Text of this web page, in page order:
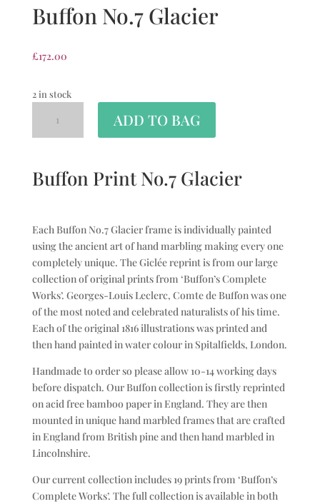
Buffon No.7 Glacier
£172.00
2 in stock
ADD TO BAG
Buffon Print No.7 Glacier
Each Buffon No.7 Glacier frame is individually painted
using the ancient art of hand marbling making every one
completely unique. The Giclée reprint is from our large
collection of original prints from ‘Buffon’s Complete
Works’. Georges-Louis Leclerc, Comte de Buffon was one
of the most noted and celebrated naturalists of his time.
Each of the original 1816 illustrations was printed and
then hand painted in water colour in Spitalfields, London.
Handmade to order so please allow 10-14 working days
before dispatch. Our Buffon collection is firstly reprinted
on acid free bamboo paper in England. They are then
mounted in unique hand marbled frames that are crafted
in England from British pine and then hand marbled in
Lincolnshire.
Our current collection includes 19 prints from ‘Buffon’s
Complete Works’. The full collection is available in both